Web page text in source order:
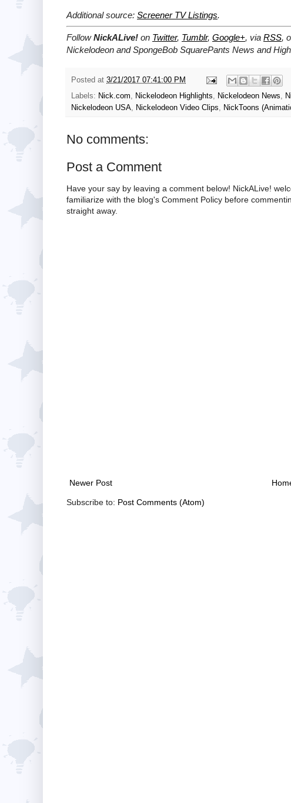
Additional source: Screener TV Listings.
FollowNickALive! on Twitter, Tumblr, Google+, via RSS,
Nickelodeon and SpongeBob SquarePants News and
Posted at 3/21/2017 07:41:00 PM
Labels: Nick.com Nickelodeon Highlights Nickelodeon News
Nickelodeon USA
Nickelodeon Video Clips NickToons
No comments:
Post a Comment
Have your say by leaving a comment below! NickALive!
familiarize with the blog's Comment Policy before
straight away.
Newer Post
Subscribe to: Post Comments (Atom)